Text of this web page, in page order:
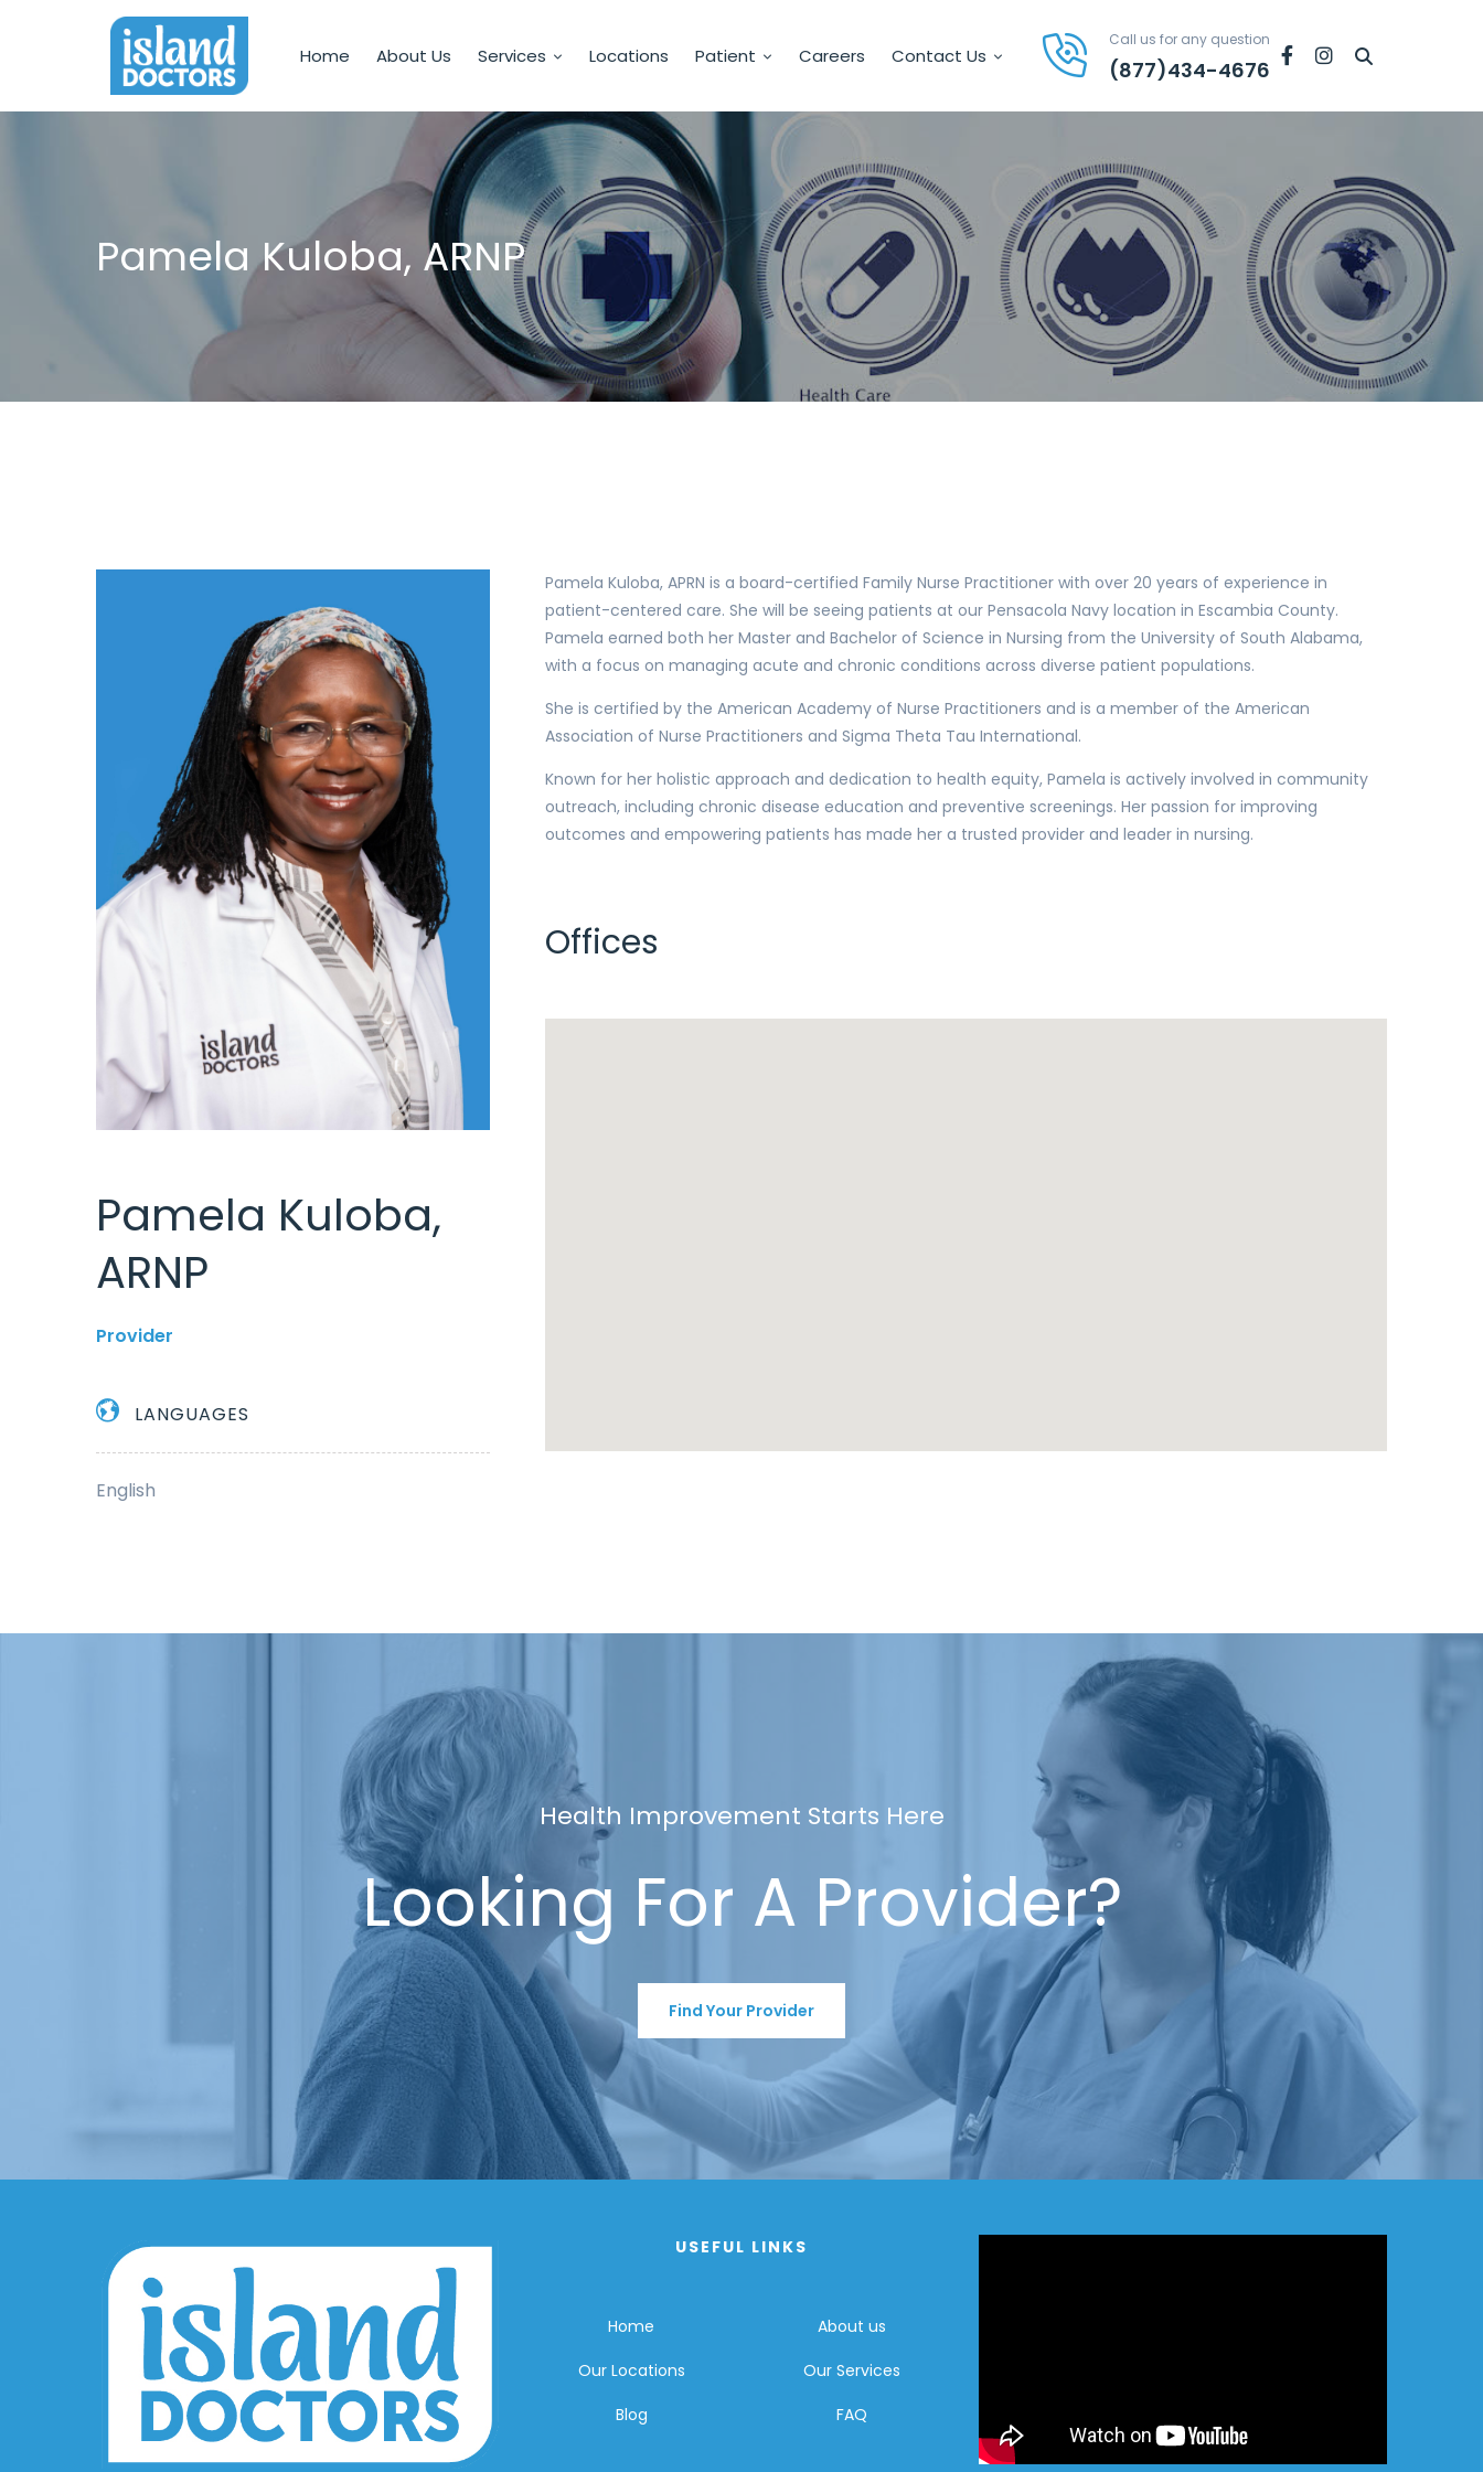
Home About Us Services Locations Patient Careers Contact Us
Call us for any question
(877)434-4676
FacebookInstagram
Pamela Kuloba, ARNP
Pamela Kuloba,
ARNP
Provider
LANGUAGES
English
Pamela Kuloba, APRN is a board-certified Family Nurse Practitioner with over 20 years of experience in
patient-centered care. She will be seeing patients at our Pensacola Navy location in Escambia County.
Pamela earned both her Master and Bachelor of Science in Nursing from the University of South Alabama,
with a focus on managing acute and chronic conditions across diverse patient populations.
She is certified by the American Academy of Nurse Practitioners and is a member of the American
Association of Nurse Practitioners and Sigma Theta Tau International.
Known for her holistic approach and dedication to health equity, Pamela is actively involved in community
outreach, including chronic disease education and preventive screenings. Her passion for improving
outcomes and empowering patients has made her a trusted provider and leader in nursing.
Offices
Health Improvement Starts Here
Looking For A Provider?
Find Your Provider
USEFUL LINKS
Home
About us
Our Locations
Our Services
Blog
FAQ